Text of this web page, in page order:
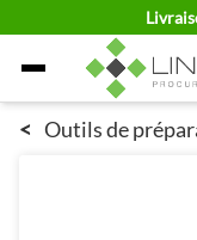
Allez au contenu
< Outils de